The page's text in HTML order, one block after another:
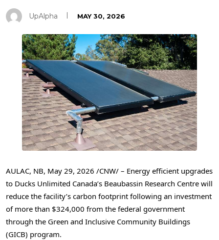
UpAlpha MAY 30, 2026
AULAC, NB, May 29, 2026 /CNW/ – Energy efficient upgrades
to Ducks Unlimited Canada’s Beaubassin Research Centre will
reduce the facility’s carbon footprint following an investment
of more than $324,000 from the federal government
through the Green and Inclusive Community Buildings
(GICB) program.